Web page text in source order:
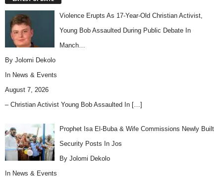
Violence Erupts As 17-Year-Old Christian Activist,
Young Bob Assaulted During Public Debate In
Manch…
By Jolomi Dekolo
In News & Events
August 7, 2026
– Christian Activist Young Bob Assaulted In […]
Prophet Isa El-Buba & Wife Commissions Newly Built
Security Posts In Jos
By Jolomi Dekolo
In News & Events